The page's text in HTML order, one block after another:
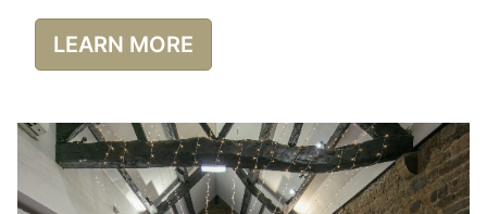
LEARN MORE